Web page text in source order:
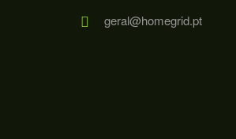
geral@homegrid.pt